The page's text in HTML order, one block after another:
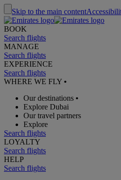
Skip to the main content
BOOK
Search flights
MANAGE
Search flights
EXPERIENCE
Search flights
WHERE WE FLY •
Our destinations •
Explore Dubai
Our travel partners
Explore
Search flights
LOYALTY
Search flights
HELP
Search flights